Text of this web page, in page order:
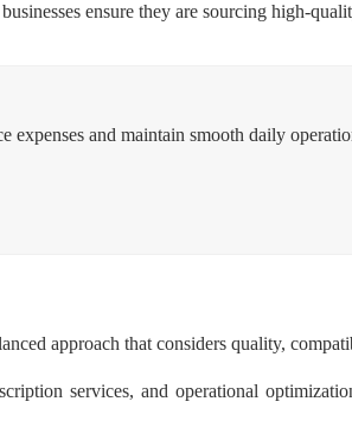
ensure they are sourcing high-
expenses and maintain smooth daily
approach that considers quality,
services, and operational